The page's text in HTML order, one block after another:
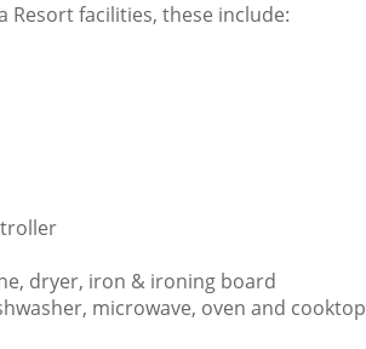
Resort facilities, these include:
dryer, iron & ironing board
microwave, oven and cooktop